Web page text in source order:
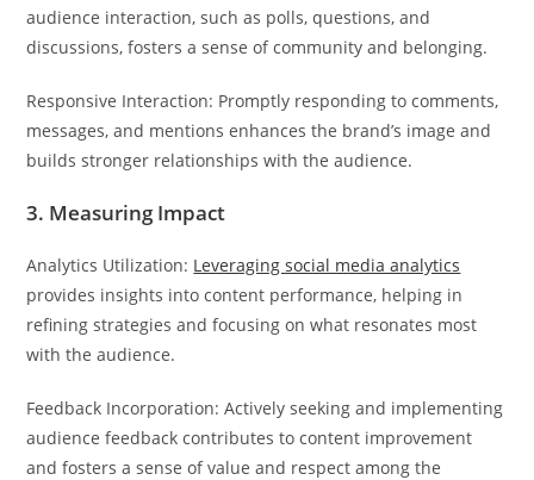
audience interaction, such as polls, questions, and
discussions, fosters a sense of community and belonging.
Responsive Interaction: Promptly responding to comments,
messages, and mentions enhances the brand’s image and
builds stronger relationships with the audience.
3. Measuring Impact
Analytics Utilization: Leveraging social media analytics
provides insights into content performance, helping in
refining strategies and focusing on what resonates most
with the audience.
Feedback Incorporation: Actively seeking and implementing
audience feedback contributes to content improvement
and fosters a sense of value and respect among the